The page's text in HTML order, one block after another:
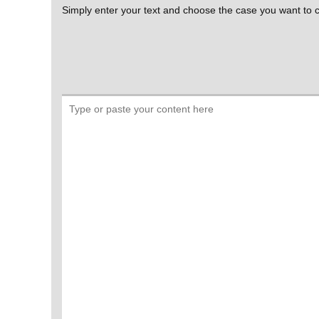
Simply enter your text and choose the case you want to